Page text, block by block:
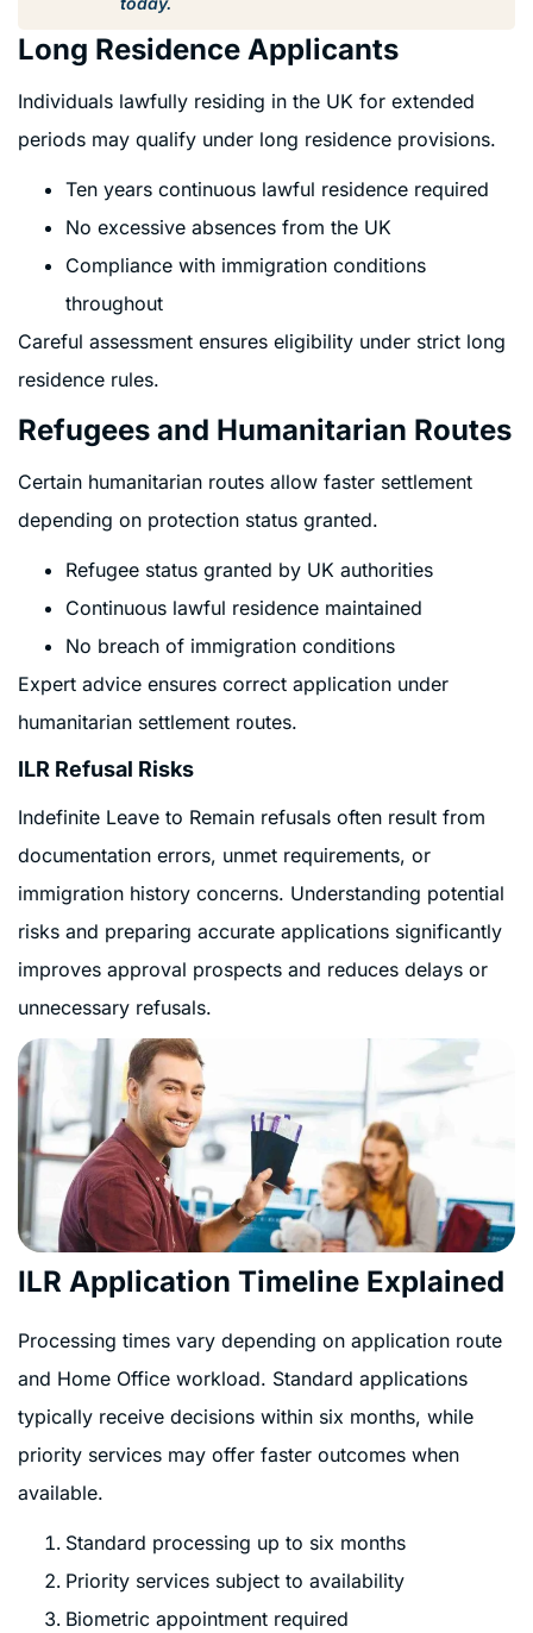
Long Residence Applicants
Individuals lawfully residing in the UK for extended
periods may qualify under long residence provisions.
Ten years continuous lawful residence required
No excessive absences from the UK
Compliance with immigration conditions
throughout
Careful assessment ensures eligibility under strict long
residence rules.
Refugees and Humanitarian Routes
Certain humanitarian routes allow faster settlement
depending on protection status granted.
Refugee status granted by UK authorities
Continuous lawful residence maintained
No breach of immigration conditions
Expert advice ensures correct application under
humanitarian settlement routes.
ILR Refusal Risks
Indefinite Leave to Remain refusals often result from
documentation errors, unmet requirements, or
immigration history concerns. Understanding potential
risks and preparing accurate applications significantly
improves approval prospects and reduces delays or
unnecessary refusals.
ILR Application Timeline Explained
Processing times vary depending on application route
and Home Office workload. Standard applications
typically receive decisions within six months, while
priority services may offer faster outcomes when
available.
Standard processing up to six months
Priority services subject to availability
Biometric appointment required